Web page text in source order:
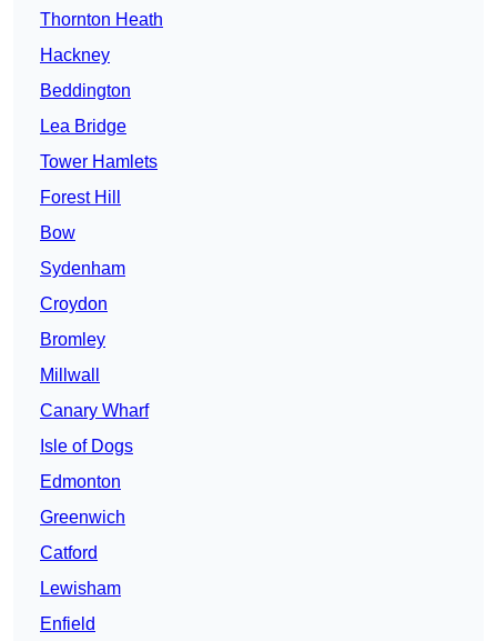
Thornton Heath
Hackney
Beddington
Lea Bridge
Tower Hamlets
Forest Hill
Bow
Sydenham
Croydon
Bromley
Millwall
Canary Wharf
Isle of Dogs
Edmonton
Greenwich
Catford
Lewisham
Enfield